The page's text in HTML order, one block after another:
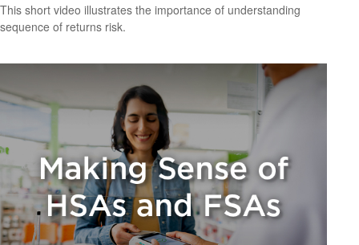
This short video illustrates the importance of understanding
sequence of returns risk.